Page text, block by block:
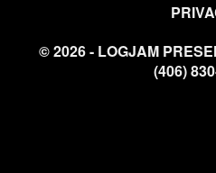
© 2026 - LOGJAM
(406)